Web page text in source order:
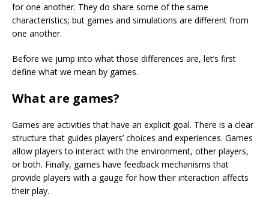
for one another. They do share some of the same
characteristics; but games and simulations are different from
one another.
Before we jump into what those differences are, let’s first
define what we mean by games.
What are games?
Games are activities that have an explicit goal. There is a clear
structure that guides players’ choices and experiences. Games
allow players to interact with the environment, other players,
or both. Finally, games have feedback mechanisms that
provide players with a gauge for how their interaction affects
their play.